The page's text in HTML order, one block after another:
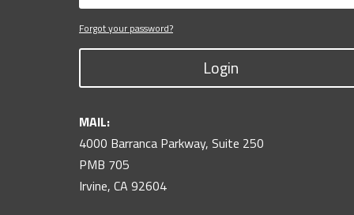
Forgot your password?
Login
MAIL:
4000 Barranca Parkway, Suite 250
PMB 705
Irvine, CA 92604